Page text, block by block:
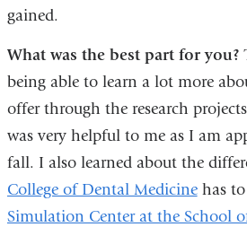
gained.
What was the best part for you?
being able to learn a lot more
offer through the research
was very helpful to me as I am
fall. I also learned about the
College of Dental Medicinehas to
Simulation Center at the School